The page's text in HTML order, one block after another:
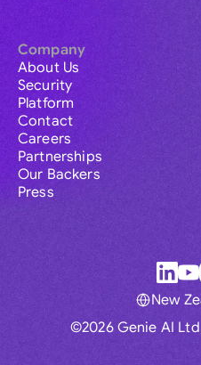
Company
About Us
Security
Platform
Contact
Careers
Partnerships
Our Backers
Press
©2026 Genie AI
New